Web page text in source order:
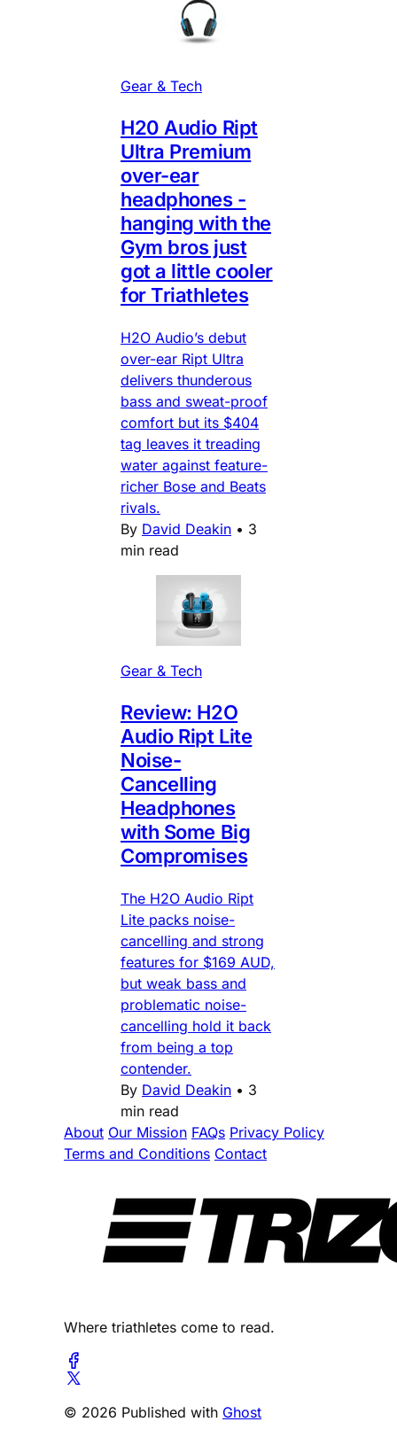
Gear & Tech
H20 Audio Ript
Ultra Premium
over-ear
headphones -
hanging with the
Gym bros just
got a little cooler
for Triathletes
H2O Audio’s debut
over-ear Ript Ultra
delivers thunderous
bass and sweat-proof
comfort but its $404
tag leaves it treading
water against feature-
richer Bose and Beats
rivals.
By David Deakin • 3
min read
Gear & Tech
Review: H2O
Audio Ript Lite
Noise-
Cancelling
Headphones
with Some Big
Compromises
The H2O Audio Ript
Lite packs noise-
cancelling and strong
features for $169 AUD,
but weak bass and
problematic noise-
cancelling hold it back
from being a top
contender.
By David Deakin • 3
min read
About Our Mission FAQs Privacy Policy
Terms and Conditions Contact
Where triathletes come to read.
© 2026 Published with Ghost